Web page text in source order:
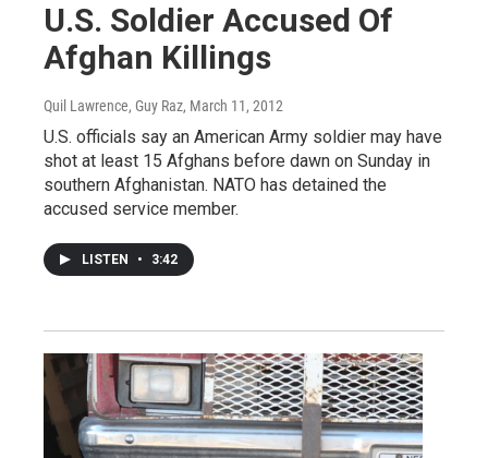
U.S. Soldier Accused Of
Afghan Killings
Quil Lawrence, Guy Raz, March 11, 2012
U.S. officials say an American Army soldier may have
shot at least 15 Afghans before dawn on Sunday in
southern Afghanistan. NATO has detained the
accused service member.
LISTEN • 3:42